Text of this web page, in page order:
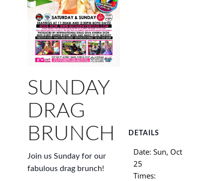
SUNDAY
DRAG
BRUNCH
Join us Sunday for our
fabulous drag brunch!
DETAILS
Date: Sun, Oct
25
Times: